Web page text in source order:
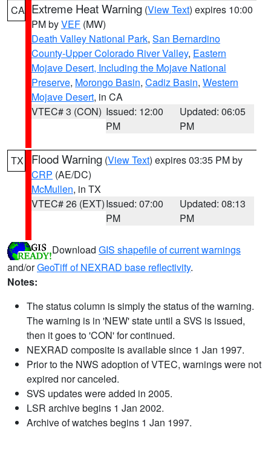
CA Extreme Heat Warning (View Text) expires 10:00
PM byVEF (MW)
Death Valley National Park, San Bernardino
County-Upper Colorado River Valley, Eastern
Mojave Desert, Including the Mojave National
Preserve, Morongo Basin, Cadiz Basin, Western
Mojave Desert, in CA
VTEC# 3 (CON) Issued: 12:00
PM
Updated: 06:05
PM
TX Flood Warning (View Text) expires 03:35 PM by
CRP (AE/DC)
McMullen, in TX
VTEC# 26 (EXT)Issued: 07:00
PM
Updated: 08:13
PM
Download GIS shapefile of current warnings
and/orGeoTiff of NEXRAD base reflectivity.
Notes:
The status column is simply the status of the warning.
The warning is in 'NEW' state until a SVS is issued,
then it goes to 'CON' for continued.
NEXRAD composite is available since 1 Jan 1997.
Prior to the NWS adoption of VTEC, warnings were not
expired nor canceled.
SVS updates were added in 2005.
LSR archive begins 1 Jan 2002.
Archive of watches begins 1 Jan 1997.